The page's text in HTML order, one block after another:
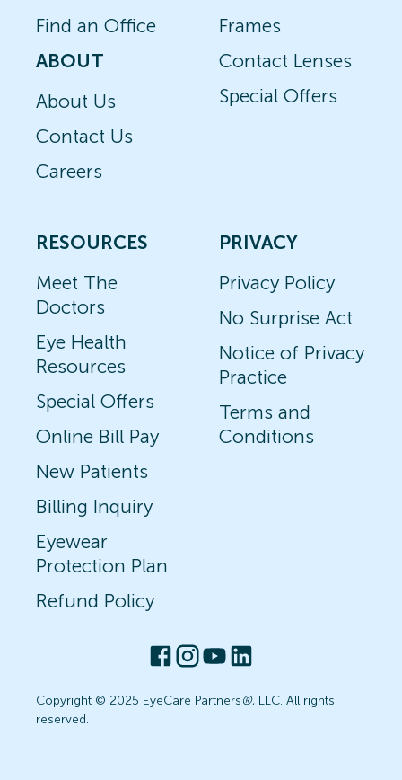
Find an Office
ABOUT
About Us
Contact Us
Careers
Frames
Contact Lenses
Special Offers
RESOURCES
Meet The
Doctors
Eye Health
Resources
Special Offers
Online Bill Pay
New Patients
Billing Inquiry
Eyewear
Protection Plan
Refund Policy
PRIVACY
Privacy Policy
No Surprise Act
Notice of Privacy
Practice
Terms and
Conditions
Copyright © 2025 EyeCare Partners®, LLC. All rights
reserved.